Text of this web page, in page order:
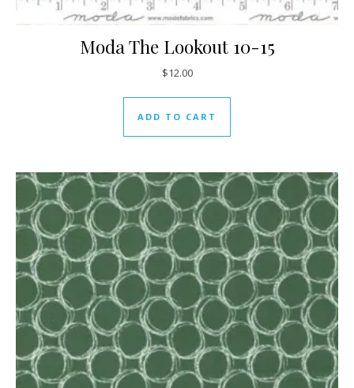
Moda The Lookout 10-15
$12.00
ADD TO CART